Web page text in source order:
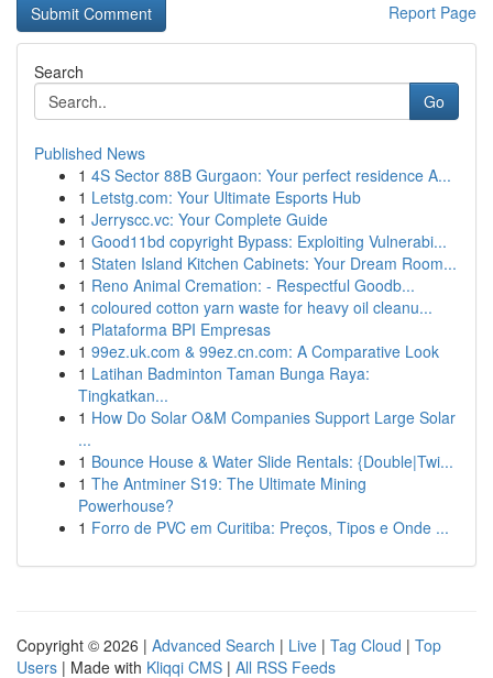
Report Page
Search
Go
Published News
1 4S Sector 88B Gurgaon: Your perfect residence A...
1 Letstg.com: Your Ultimate Esports Hub
1 Jerryscc.vc: Your Complete Guide
1 Good11bd copyright Bypass: Exploiting Vulnerabi...
1 Staten Island Kitchen Cabinets: Your Dream Room...
1 Reno Animal Cremation: - Respectful Goodb...
1 coloured cotton yarn waste for heavy oil cleanu...
1 Plataforma BPI Empresas
1 99ez.uk.com & 99ez.cn.com: A Comparative Look
1 Latihan Badminton Taman Bunga Raya:
Tingkatkan...
1 How Do Solar O&M Companies Support Large Solar
...
1 Bounce House & Water Slide Rentals: {Double|Twi...
1 The Antminer S19: The Ultimate Mining
Powerhouse?
1 Forro de PVC em Curitiba: Preços, Tipos e Onde ...
Copyright © 2026 | Advanced Search | Live | Tag Cloud | Top
Users | Made with Kliqqi CMS | All RSS Feeds